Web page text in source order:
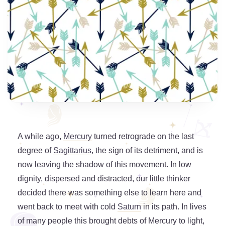
A while ago, Mercury turned retrograde on the last
degree of Sagittarius, the sign of its detriment, and is
now leaving the shadow of this movement. In low
dignity, dispersed and distracted, our little thinker
decided there was something else to learn here and
went back to meet with cold Saturn in its path. In lives
of many people this brought debts of Mercury to light,